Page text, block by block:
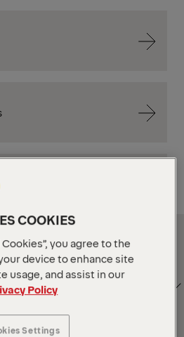
COOKIES
you agree to the
device to enhance site
usage, and assist in our
Policy
Settings